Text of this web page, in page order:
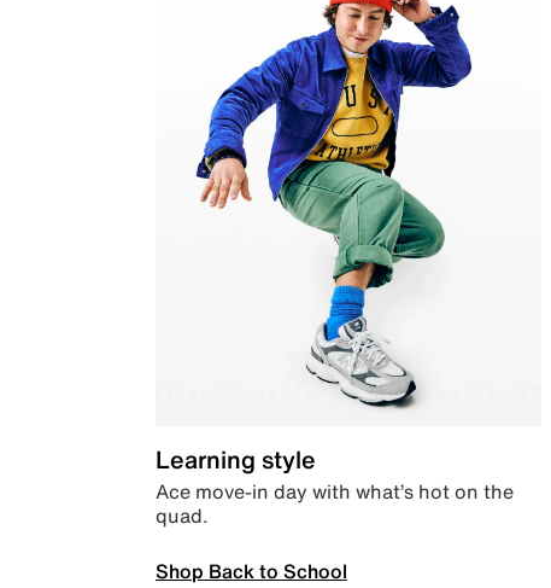
Learning style
Ace move-in day with what’s hot on the
quad.
Shop Back to School